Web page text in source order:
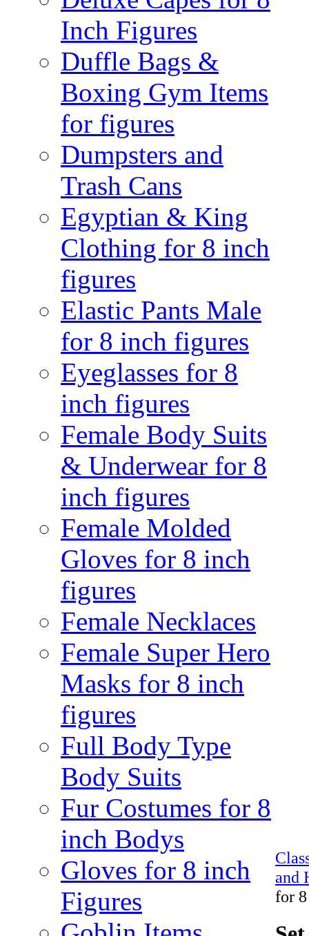
Inch Figures
Duffle Bags &
Boxing Gym Items
for figures
Dumpsters and
Trash Cans
Egyptian & King
Clothing for 8 inch
figures
Elastic Pants Male
for 8 inch figures
Eyeglasses for 8
inch figures
Female Body Suits
& Underwear for 8
inch figures
Female Molded
Gloves for 8 inch
figures
Female Necklaces
Female Super Hero
Masks for 8 inch
figures
Full Body Type
Body Suits
Fur Costumes for 8
inch Bodys
Gloves for 8 inch
Figures
and
for